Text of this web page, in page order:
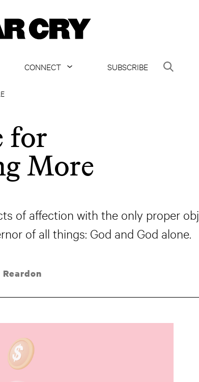
CONNECT
SUBSCRIBE
for
More
of affection with the only proper
of all things: God and God alone.